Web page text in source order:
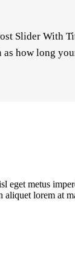
Slider With
how long
metus
lorem at